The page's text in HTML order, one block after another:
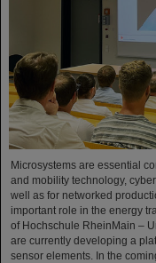
Microsystems are essential
and mobility technology,
well as for networked
important role in the energy
of Hochschule RheinMain –
are currently developing a
sensor elements. In the